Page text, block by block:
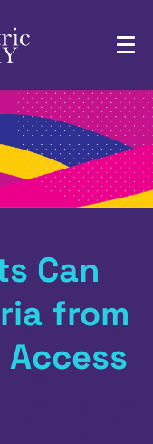
Can
from